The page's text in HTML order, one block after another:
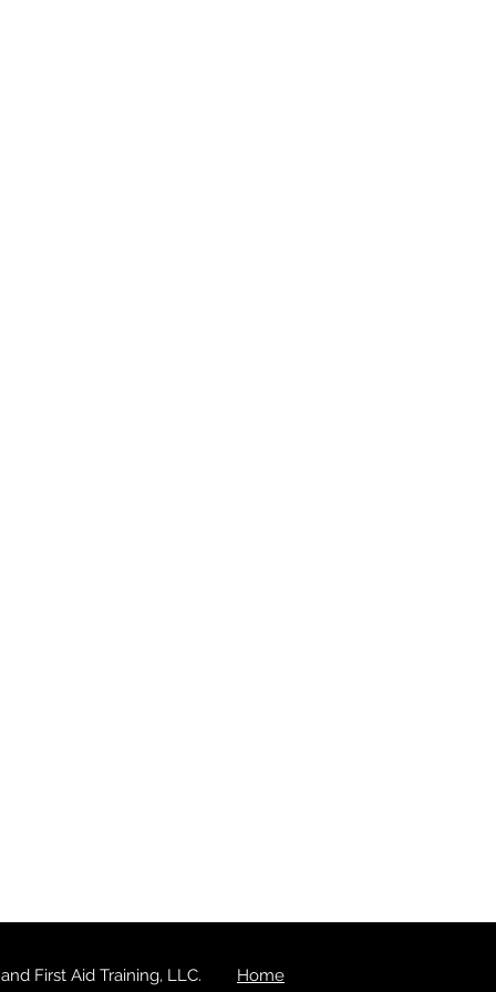
Home
First Aid Training, LLC.